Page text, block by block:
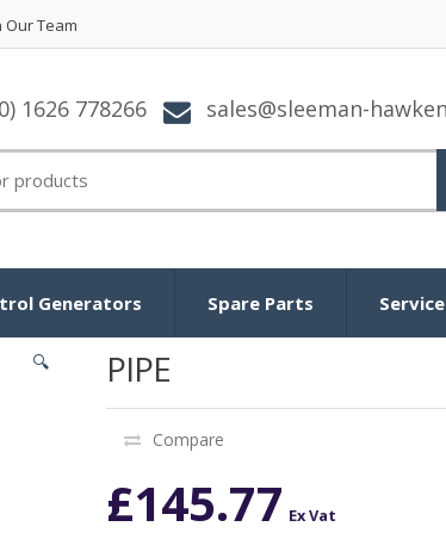
Our Team
1626 778266 sales@sleeman-
Generators Spare Parts
🔍 PIPE
Compare
£145.77 Ex Vat